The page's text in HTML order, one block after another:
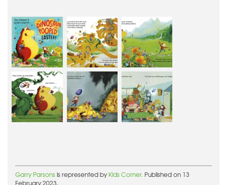
Garry Parsonsis represented byKids Corner. Published on 13
February 2023.